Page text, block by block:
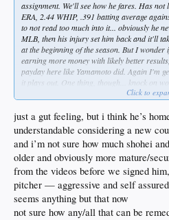
assignment. We'll see how he fares. Has
ERA, 2.44 WHIP, .391 batting average
to not read too much into it... obviously he
MLB, then his injury set him back and it'll
at the beginning of the season. But I wonder
earning more money with likely better
payday here like Yamamoto did. Again I'm
it plays out. One thing, though... knock on
stays healthy, because I don't think Sasaki
needs to be for next year.
Click to
just a gut feeling, but i think he’s
understandable considering a new
and i’m not sure how much shohei
older and obviously more mature/
from the videos before we signed
pitcher — aggressive and self assured
seems anything but that now
not sure how any/all that can be